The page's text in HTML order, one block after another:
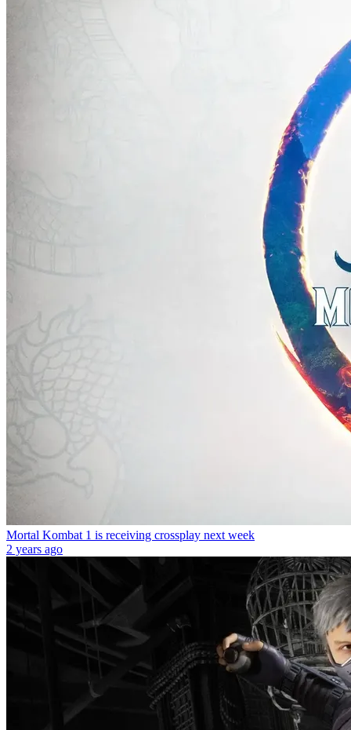
Mortal Kombat 1 is receiving crossplay next week
2 years ago